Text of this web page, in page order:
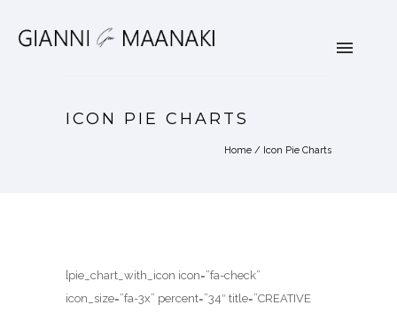
ICON PIE CHARTS
Home / Icon Pie Charts
[pie_chart_with_icon icon=”fa-check”
icon_size=”fa-3x” percent=”34″ title=”CREATIVE